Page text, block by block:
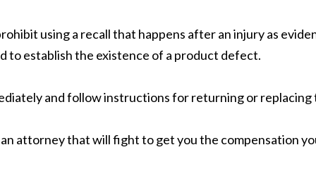
using a recall that happens after an injury as
to establish the existence of a product defect.
and follow instructions for returning or
attorney that will fight to get you the compensation